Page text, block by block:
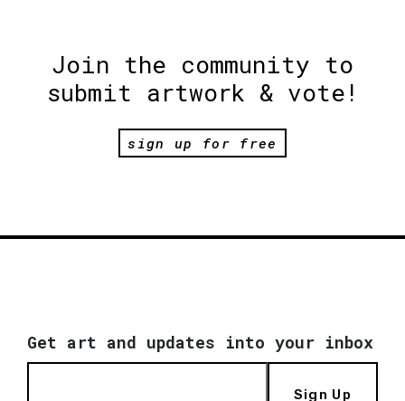
Join the community to
submit artwork & vote!
sign up for free
Get art and updates into your inbox
Sign Up